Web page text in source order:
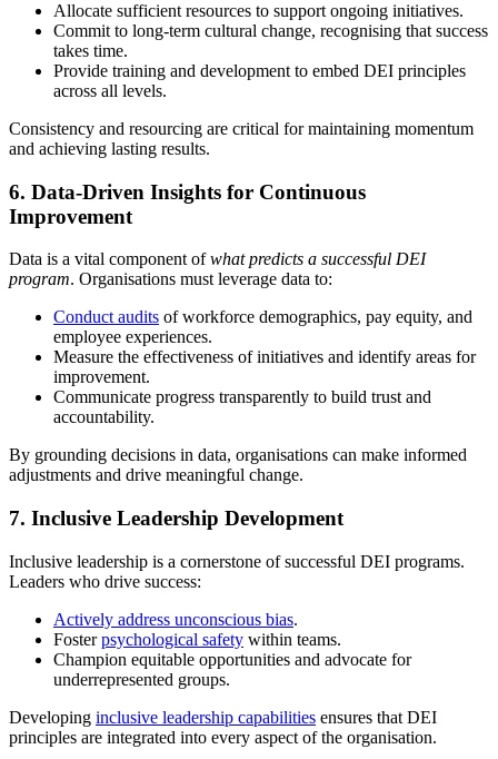
Allocate sufficient resources to support ongoing initiatives.
Commit to long-term cultural change, recognising that success
takes time.
Provide training and development to embed DEI principles
across all levels.
Consistency and resourcing are critical for maintaining momentum
and achieving lasting results.
6. Data-Driven Insights for Continuous
Improvement
Data is a vital component ofwhat predicts a successful DEI
program. Organisations must leverage data to:
Conduct audits of workforce demographics, pay equity, and
employee experiences.
Measure the effectiveness of initiatives and identify areas for
improvement.
Communicate progress transparently to build trust and
accountability.
By grounding decisions in data, organisations can make informed
adjustments and drive meaningful change.
7. Inclusive Leadership Development
Inclusive leadership is a cornerstone of successful DEI programs.
Leaders who drive success:
Actively address unconscious bias.
Fosterpsychological safety within teams.
Champion equitable opportunities and advocate for
underrepresented groups.
Developing inclusive leadership capabilities ensures that DEI
principles are integrated into every aspect of the organisation.